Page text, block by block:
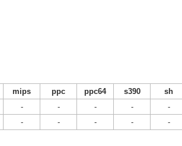
mips ppc ppc64 s390 sh
- - - - -
- - - - -